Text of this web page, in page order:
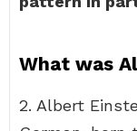
What was
2. Albert